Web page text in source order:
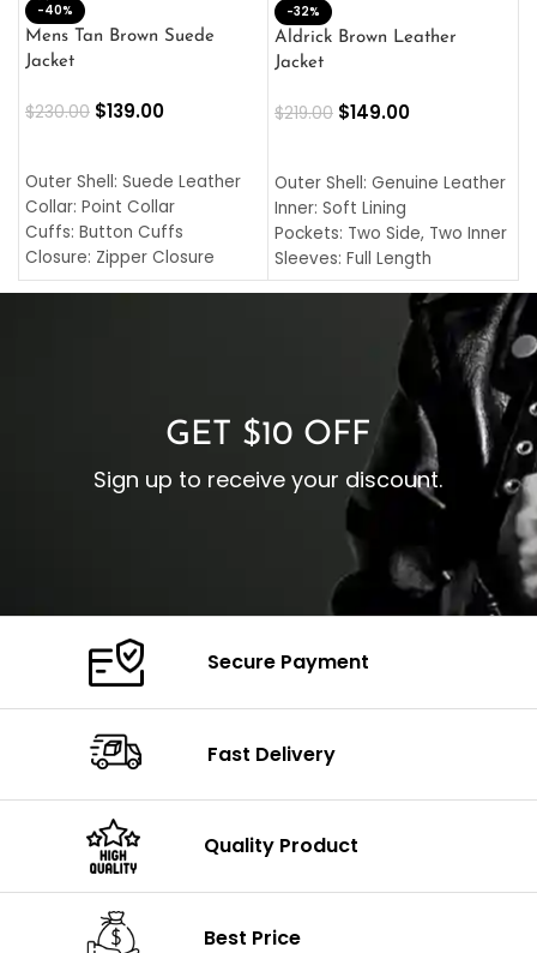
-40%
Mens Tan Brown Suede
Jacket
$230.00 $139.00
Outer Shell: Suede Leather
Collar: Point Collar
Cuffs: Button Cuffs
Closure: Zipper Closure
Pocket: Front Pocket with
-32%
Aldrick Brown Leather
Jacket
$219.00 $149.00
Outer Shell: Genuine Leather
Inner: Soft Lining
Pockets: Two Side, Two Inner
Sleeves: Full Length
Collar: Turndown Style
Cuffs: Buttoned Cuffs
Closure: YKK Zipper
GET $10 OFF
Sign up to receive your discount.
Secure Payment
Fast Delivery
Quality Product
Best Price